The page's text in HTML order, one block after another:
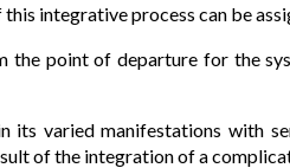
integrative process can be
the point of departure for the
its varied manifestations with
of the integration of a